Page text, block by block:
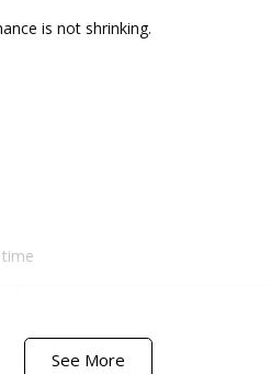
is not shrinking.
Customer Satisfaction
See More